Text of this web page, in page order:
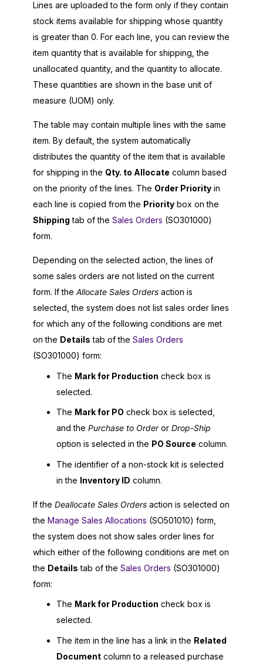
Lines are uploaded to the form only if they contain
stock items available for shipping whose quantity
is greater than 0. For each line, you can review the
item quantity that is available for shipping, the
unallocated quantity, and the quantity to allocate.
These quantities are shown in the base unit of
measure (UOM) only.
The table may contain multiple lines with the same
item. By default, the system automatically
distributes the quantity of the item that is available
for shipping in the Qty. to Allocate column based
on the priority of the lines. The Order Priority in
each line is copied from the Priority box on the
Shipping tab of the Sales Orders (SO301000)
form.
Depending on the selected action, the lines of
some sales orders are not listed on the current
form. If the Allocate Sales Orders action is
selected, the system does not list sales order lines
for which any of the following conditions are met
on the Details tab of the Sales Orders
(SO301000) form:
The Mark for Production check box is
selected.
The Mark for PO check box is selected,
and the Purchase to Orderor Drop-Ship
option is selected in the PO Source column.
The identifier of a non-stock kit is selected
in the Inventory ID column.
If the Deallocate Sales Orders action is selected on
the Manage Sales Allocations (SO501010) form,
the system does not show sales order lines for
which either of the following conditions are met on
the Details tab of the Sales Orders (SO301000)
form:
The Mark for Production check box is
selected.
The item in the line has a link in the Related
Document column to a released purchase